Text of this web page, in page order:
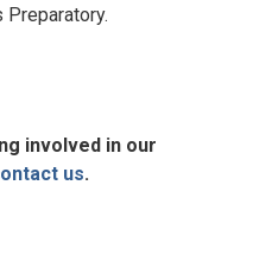
Preparatory.
involved in our
us.